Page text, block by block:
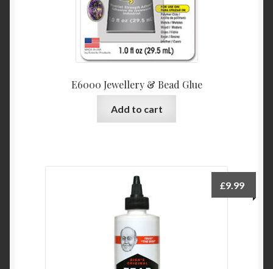
E6000 Jewellery & Bead Glue
Add to cart
£9.99